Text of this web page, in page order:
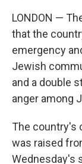
LONDON —
that the
emergency
Jewish
and a double
anger among
The country's
was raised
Wednesday's